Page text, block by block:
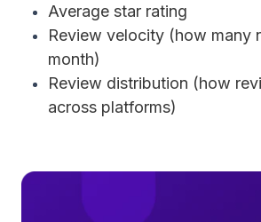
Average star rating
Review velocity (how many
month)
Review distribution (how
across platforms)